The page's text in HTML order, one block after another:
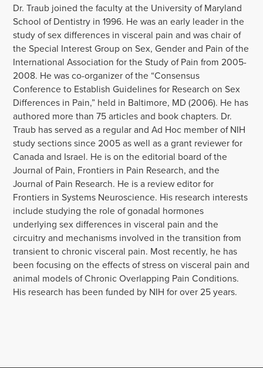
Dr. Traub joined the faculty at the University of Maryland
School of Dentistry in 1996. He was an early leader in the
study of sex differences in visceral pain and was chair of
the Special Interest Group on Sex, Gender and Pain of the
International Association for the Study of Pain from 2005-
2008. He was co-organizer of the “Consensus
Conference to Establish Guidelines for Research on Sex
Differences in Pain,” held in Baltimore, MD (2006). He has
authored more than 75 articles and book chapters. Dr.
Traub has served as a regular and Ad Hoc member of NIH
study sections since 2005 as well as a grant reviewer for
Canada and Israel. He is on the editorial board of the
Journal of Pain, Frontiers in Pain Research, and the
Journal of Pain Research. He is a review editor for
Frontiers in Systems Neuroscience. His research interests
include studying the role of gonadal hormones
underlying sex differences in visceral pain and the
circuitry and mechanisms involved in the transition from
transient to chronic visceral pain. Most recently, he has
been focusing on the effects of stress on visceral pain and
animal models of Chronic Overlapping Pain Conditions.
His research has been funded by NIH for over 25 years.